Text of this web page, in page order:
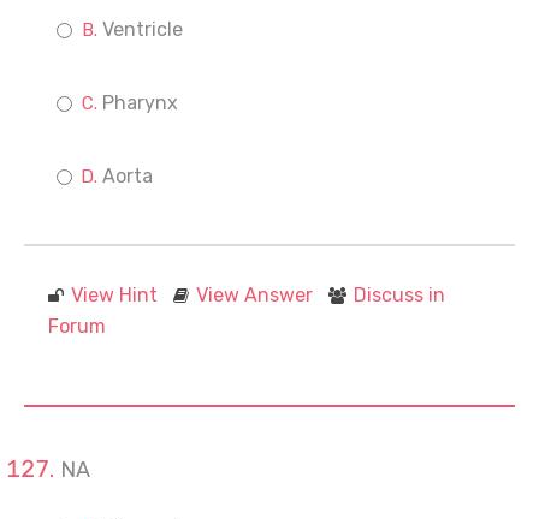
Ventricle
Pharynx
Aorta
View Hint View Answer
Discuss in
Forum
NA